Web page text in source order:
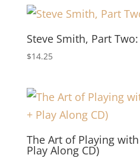
Steve Smith, Part Two:
$14.25
The Art of Playing with
Play Along CD)